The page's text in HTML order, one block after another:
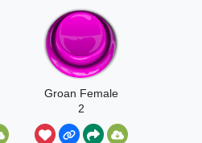
Groan Female
2